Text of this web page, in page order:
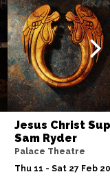
Jesus Christ
Sam Ryder
Palace Theatre
Thu 11 - Sat 27 Feb